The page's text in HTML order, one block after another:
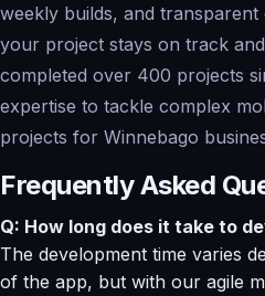
weekly builds, and
your project stays on track
completed over 400 projects
expertise to tackle complex
projects for Winnebago
Frequently Asked
Q: How long does it take to
The development time varies
of the app, but with our agile